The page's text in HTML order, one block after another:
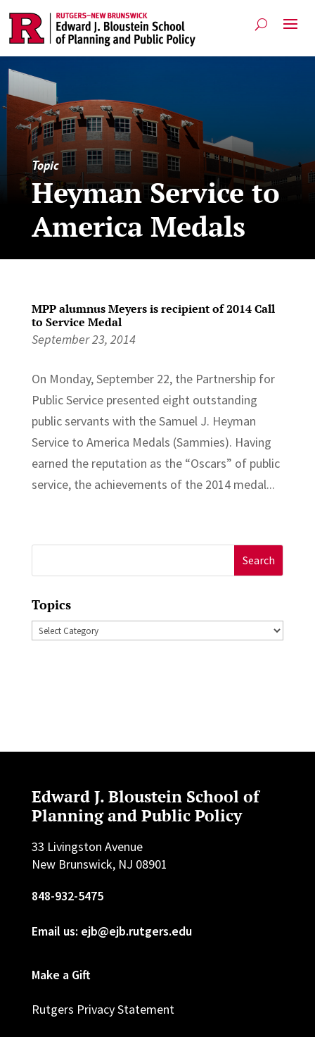
Topic
Heyman Service to
America Medals
MPP alumnus Meyers is recipient of 2014 Call
to Service Medal
September 23, 2014
On Monday, September 22, the Partnership for
Public Service presented eight outstanding
public servants with the Samuel J. Heyman
Service to America Medals (Sammies). Having
earned the reputation as the “Oscars” of public
service, the achievements of the 2014 medal...
for:
Topics
Topics
Edward J. Bloustein School of
Planning and Public Policy
33 Livingston Avenue
New Brunswick, NJ 08901
848-932-5475
Email us: ejb@ejb.rutgers.edu
Make a Gift
Rutgers Privacy Statement